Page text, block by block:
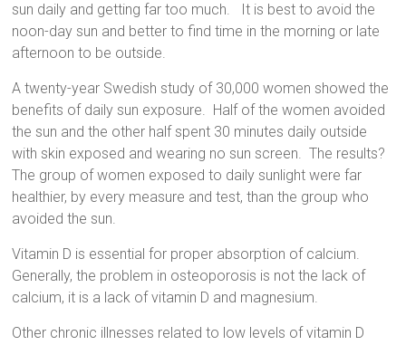
sun daily and getting far too much.
It is best to avoid the
noon-day sun and better to find time in the morning or late
afternoon to be outside.
A twenty-year Swedish study of 30,000 women showed the
benefits of daily sun exposure. Half of the women avoided
the sun and the other half spent 30 minutes daily outside
with skin exposed and wearing no sun screen. The results?
The group of women exposed to daily sunlight were far
healthier, by every measure and test, than the group who
avoided the sun.
Vitamin D is essential for proper absorption of calcium.
Generally, the problem in osteoporosis is not the lack of
calcium, it is a lack of vitamin D and magnesium.
Other chronic illnesses related to low levels of vitamin D